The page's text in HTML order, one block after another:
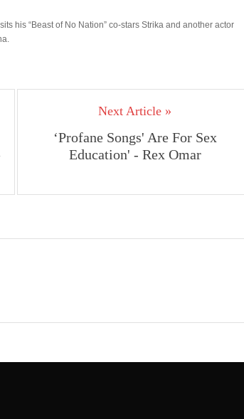
his “Beast of No Nation” co-stars Strika and another actor
Next Article »
‘Profane Songs' Are For Sex
Education' - Rex Omar